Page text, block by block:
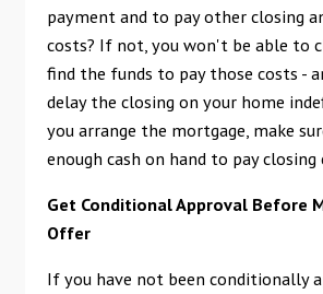
payment and to pay other closing
costs? If not, you won't be able to
find the funds to pay those costs -
delay the closing on your home
you arrange the mortgage, make
enough cash on hand to pay closing
Get Conditional Approval Before
Offer
If you have not been conditionally